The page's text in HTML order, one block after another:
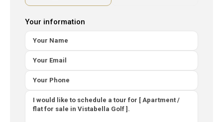
Your information